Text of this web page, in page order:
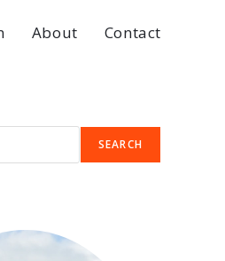
About Contact
SEARCH